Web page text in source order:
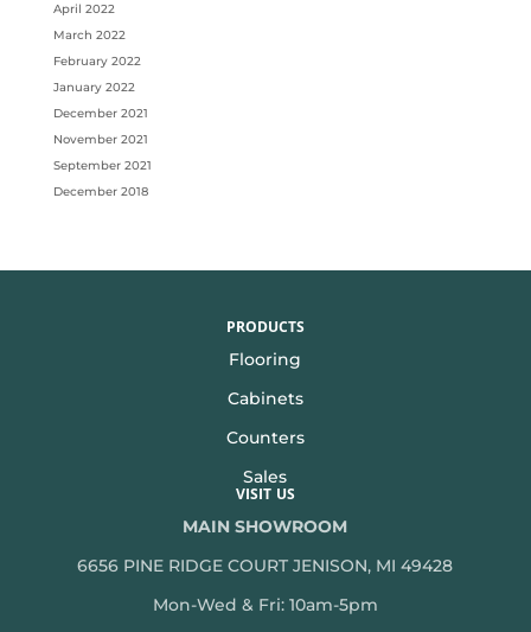
April 2022
March 2022
February 2022
January 2022
December 2021
November 2021
September 2021
December 2018
PRODUCTS
Flooring
Cabinets
Counters
Sales
VISIT US
MAIN SHOWROOM
6656 PINE RIDGE COURT JENISON, MI 49428
Mon-Wed & Fri: 10am-5pm